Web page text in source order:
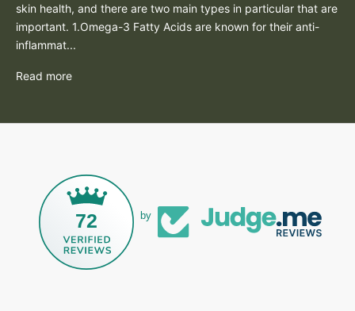
skin health, and there are two main types in particular that are
important. 1.Omega-3 Fatty Acids are known for their anti-
inflammat...
Read more
72 by